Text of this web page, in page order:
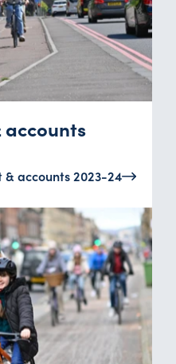
accounts 2023-24